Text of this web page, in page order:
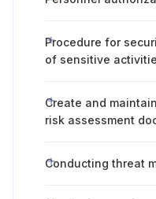
Procedure for
of sensitive
Create and
risk assessment
Conducting threat